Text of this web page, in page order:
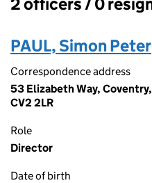
PAUL, Simon Peter
Correspondence address
53 Elizabeth Way,
CV2 2LR
Role
Director
Date of birth